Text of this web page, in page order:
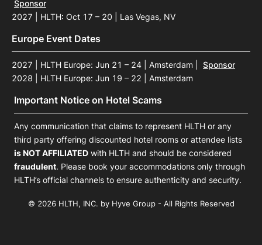
Sponsor
2027 | HLTH: Oct 17 – 20 | Las Vegas, NV
Europe Event Dates
2027 | HLTH Europe: Jun 21 – 24 | Amsterdam
Sponsor
2028 | HLTH Europe: Jun 19 – 22 | Amsterdam
Important Notice on Hotel Scams
Any communication that claims to represent HLTH or any
third party offering discounted hotel rooms or attendee lists
is NOT AFFILIATED with HLTH and should be considered
fraudulent. Please book your accommodations only through
HLTH’s official channels to ensure authenticity and security.
© 2026 HLTH, INC. by Hyve Group - All Rights Reserved